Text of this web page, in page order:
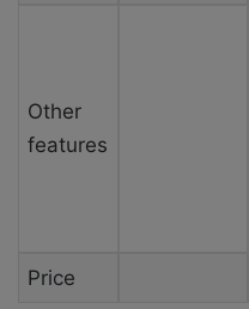
Other
features
Price